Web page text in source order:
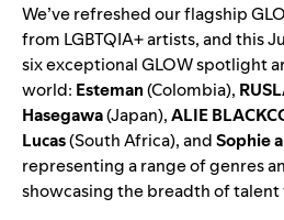
We’ve refreshed ourflagship
from LGBTQIA+ artists, and this
six exceptional GLOW spotlight
world: Esteman(Colombia),
Hasegawa(Japan),ALIE
Lucas(South Africa), andSophie
representing a range of genres
showcasing the breadth of